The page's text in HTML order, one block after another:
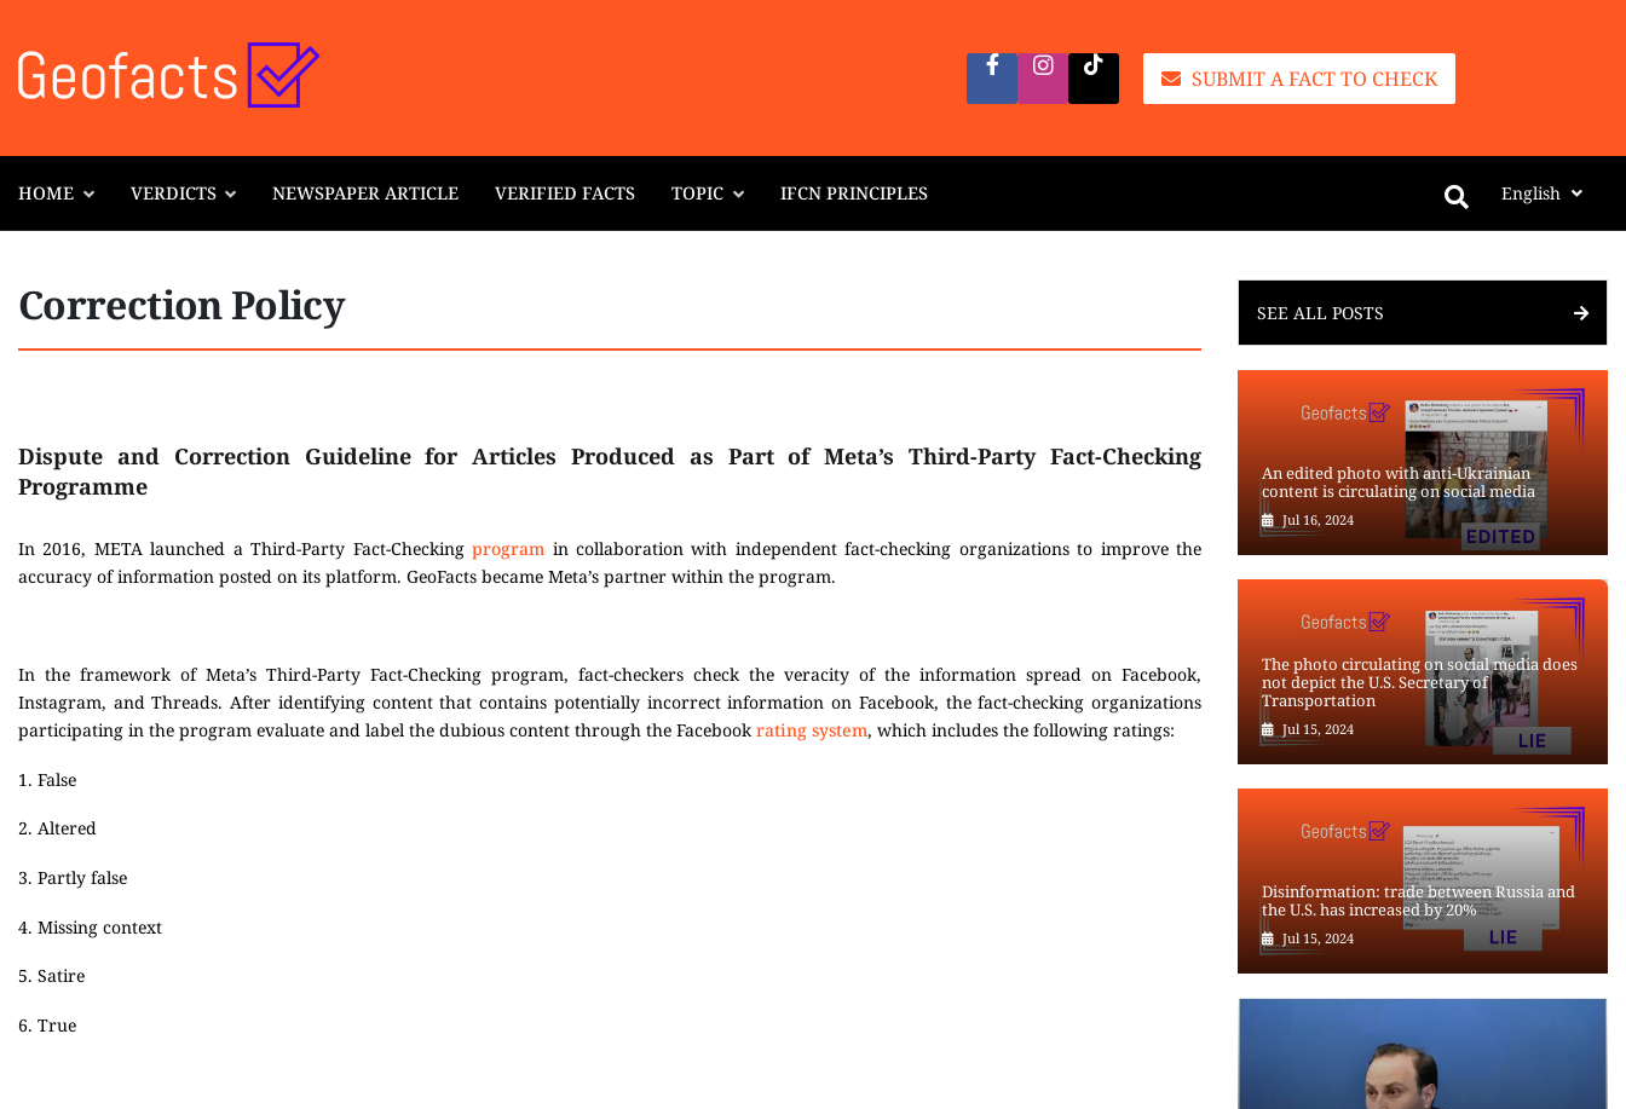
SUBMIT A FACT TO CHECK
HOME VERDICTS NEWSPAPER ARTICLE VERIFIED FACTS TOPIC IFCN PRINCIPLES English
Correction Policy
Dispute and Correction Guideline for Articles Produced as Part of Meta’s Third-Party Fact-Checking
Programme
In 2016, META launched a Third-Party Fact-Checkingprogram in collaboration with independent fact-checking organizations to improve the
accuracy of information posted on its platform. GeoFacts became Meta’s partner within the program.
In the framework of Meta’s Third-Party Fact-Checking program, fact-checkers check the veracity of the information spread on Facebook,
Instagram, and Threads. After identifying content that contains potentially incorrect information on Facebook, the fact-checking organizations
participating in the program evaluate and label the dubious content through the Facebookrating system, which includes the following ratings:
1. False
2. Altered
3. Partly false
4. Missing context
5. Satire
6. True
SEE ALL POSTS
An edited photo with anti-Ukrainian
content is circulating on social media
Jul 16, 2024
The photo circulating on social media does
not depict the U.S. Secretary of
Transportation
Jul 15, 2024
Disinformation: trade between Russia and
the U.S. has increased by 20%
Jul 15, 2024